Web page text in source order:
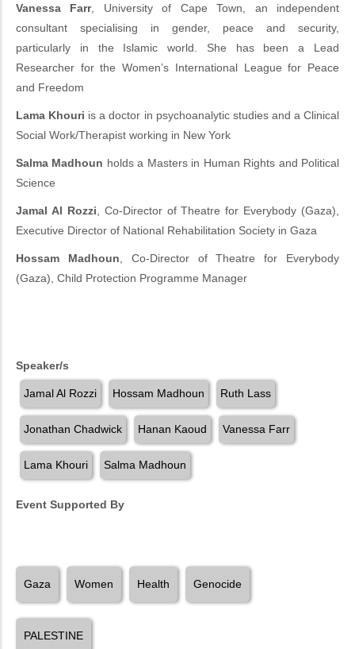
Vanessa Farr, University of Cape Town, an independent
consultant specialising in gender, peace and security,
particularly in the Islamic world. She has been a Lead
Researcher for the Women’s International League for Peace
and Freedom
Lama Khouri is a doctor in psychoanalytic studies and a Clinical
Social Work/Therapist working in New York
Salma Madhoun holds a Masters in Human Rights and Political
Science
Jamal Al Rozzi , Co-Director of Theatre for Everybody (Gaza),
Executive Director of National Rehabilitation Society in Gaza
Hossam Madhoun , Co-Director of Theatre for Everybody
(Gaza), Child Protection Programme Manager
Speaker/s
Jamal Al Rozzi Hossam Madhoun Ruth Lass
Jonathan Chadwick Hanan Kaoud Vanessa Farr
Lama Khouri Salma Madhoun
Event Supported By
Gaza Women Health Genocide
PALESTINE